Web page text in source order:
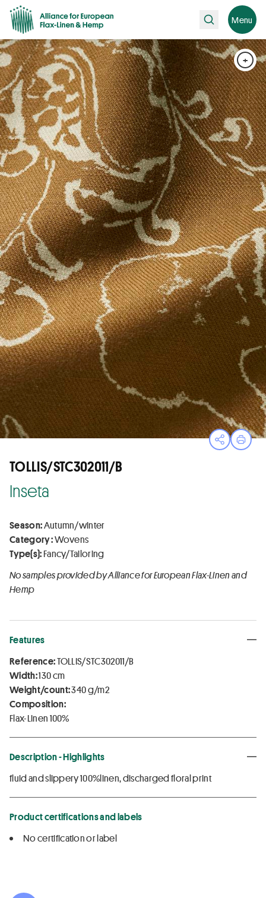
Search Menu
OpenPrint
+
TOLLIS/STC302011/B
Inseta
Season:Autumn/winter
Category :Wovens
Type(s):Fancy/Tailoring
No samples provided by Alliance for European Flax-Linen and
Hemp
Features
Reference:TOLLIS/STC302011/B
Width:130 cm
Weight/count:340 g/m2
Composition:
Flax-Linen 100%
Description - Highlights
fluid and slippery 100%linen, discharged floral print
Product certifications and labels
No certification or label